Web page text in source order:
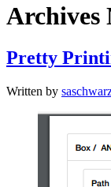
Archives
Pretty
Written by